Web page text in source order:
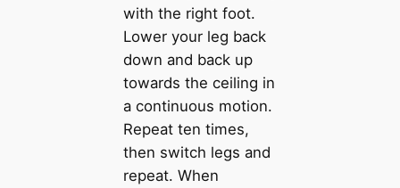
with the right foot.
Lower your leg back
down and back up
towards the ceiling in
a continuous motion.
Repeat ten times,
then switch legs and
repeat. When